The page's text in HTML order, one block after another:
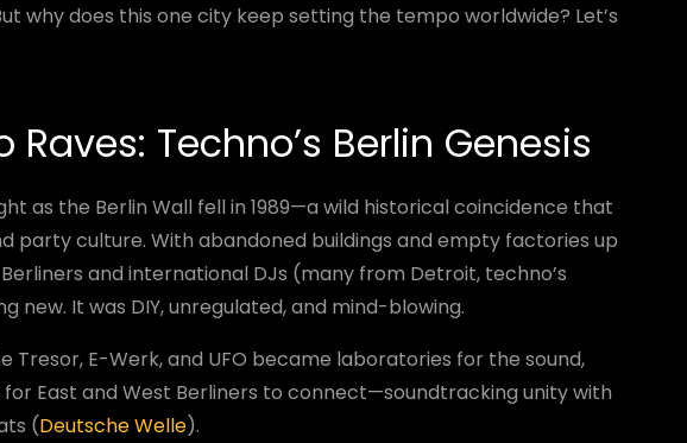
why does this one city keep setting the tempo worldwide? Let’s
Raves: Techno’s Berlin Genesis
as the Berlin Wall fell in 1989—a wild historical coincidence that
party culture. With abandoned buildings and empty factories up
and international DJs (many from Detroit, techno’s
new. It was DIY, unregulated, and mind-blowing.
Tresor, E-Werk, and UFO became laboratories for the sound,
East and West Berliners to connect—soundtracking unity with
(Deutsche Welle).